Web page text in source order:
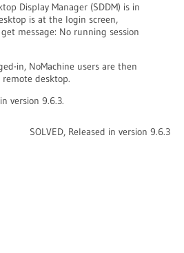
Display Manager (SDDM) is in
is at the login screen,
message: No running session
in, NoMachine users are then
desktop.
version 9.6.3.
SOLVED, Released in version 9.6.3